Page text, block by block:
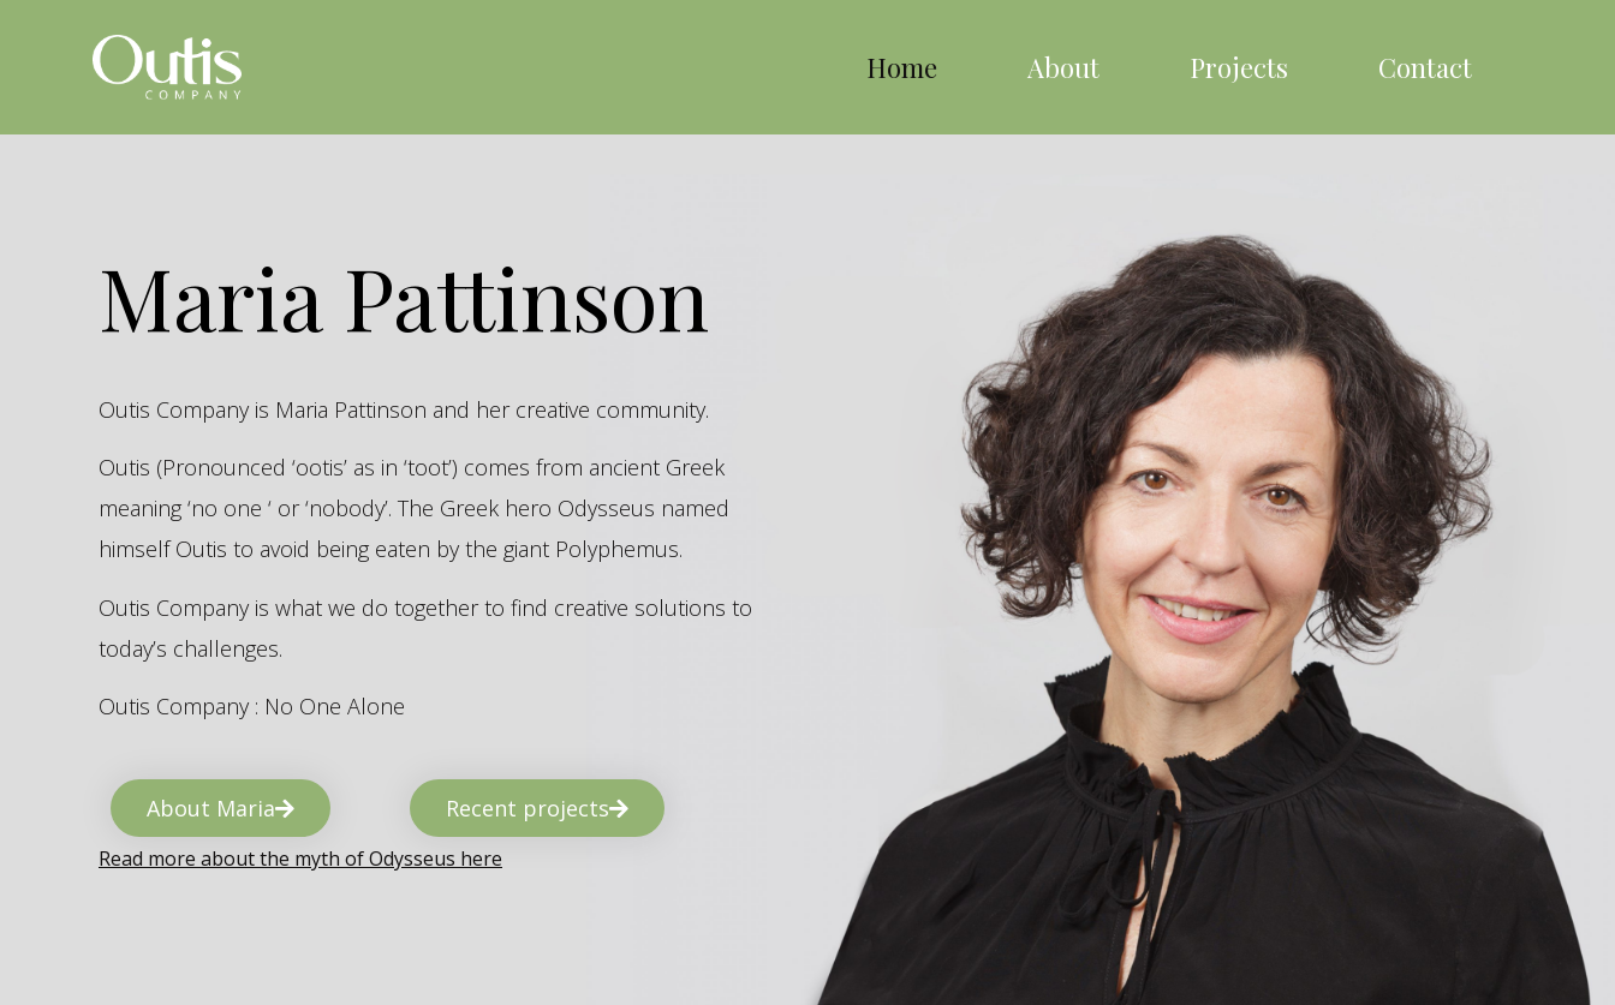
Home About Projects Contact
Maria Pattinson
Outis Company is Maria Pattinson and her creative community.
Outis (Pronounced ‘ootis’ as in ‘toot’) comes from ancient Greek
meaning ‘no one ‘ or ‘nobody’. The Greek hero Odysseus named
himself Outis to avoid being eaten by the giant Polyphemus.
Outis Company is what we do together to find creative solutions to
today’s challenges.
Outis Company : No One Alone
About Maria Recent projects
Read more about the myth of Odysseus here